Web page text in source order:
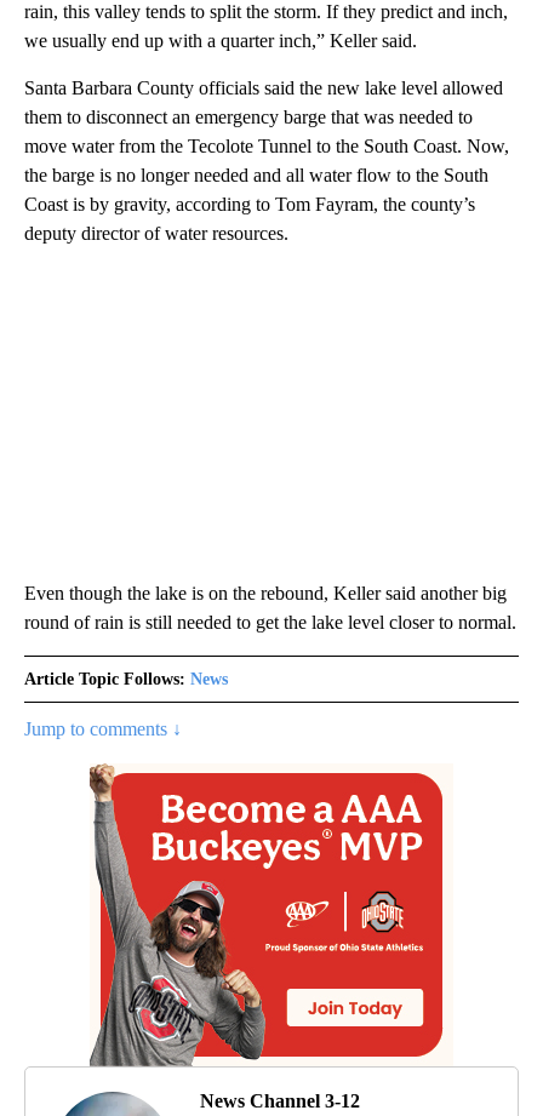
rain, this valley tends to split the storm. If they predict and inch,
we usually end up with a quarter inch,” Keller said.
Santa Barbara County officials said the new lake level allowed
them to disconnect an emergency barge that was needed to
move water from the Tecolote Tunnel to the South Coast. Now,
the barge is no longer needed and all water flow to the South
Coast is by gravity, according to Tom Fayram, the county’s
deputy director of water resources.
Even though the lake is on the rebound, Keller said another big
round of rain is still needed to get the lake level closer to normal.
Article Topic Follows: News
Jump to comments ↓
News Channel 3-12